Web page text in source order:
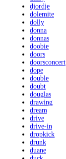
djordje
dolemite
dolly
donna
donnas
doobie
doors
doorsconcert
dope
double
doubt
douglas
drawing
dream
drive
drive-in
dropkick
drunk
duane